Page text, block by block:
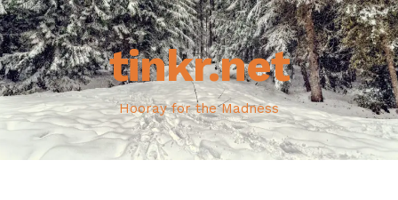
tinkr.net
Hooray for the Madness